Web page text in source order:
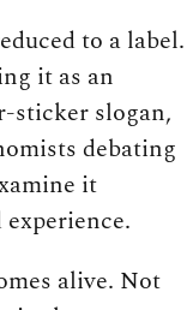
to a label.
it as an
sticker slogan,
debating
it
alive. Not